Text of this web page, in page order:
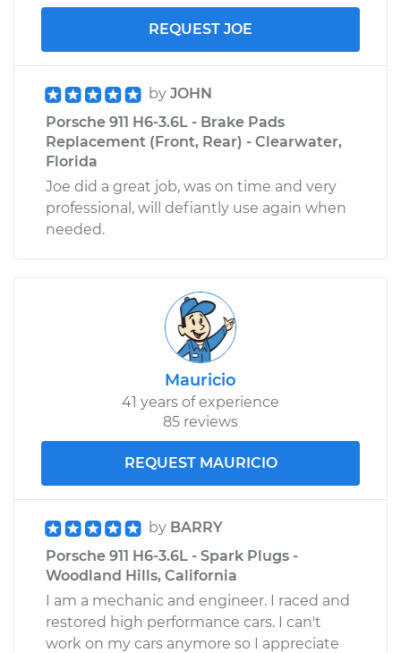
REQUEST JOE
by JOHN
Porsche 911 H6-3.6L - Brake Pads
Replacement (Front, Rear) - Clearwater,
Florida
Joe did a great job, was on time and very
professional, will defiantly use again when
needed.
Mauricio
41 years of experience
85 reviews
REQUEST MAURICIO
by BARRY
Porsche 911 H6-3.6L - Spark Plugs -
Woodland Hills, California
I am a mechanic and engineer. I raced and
restored high performance cars. I can't
work on my cars anymore so I appreciate